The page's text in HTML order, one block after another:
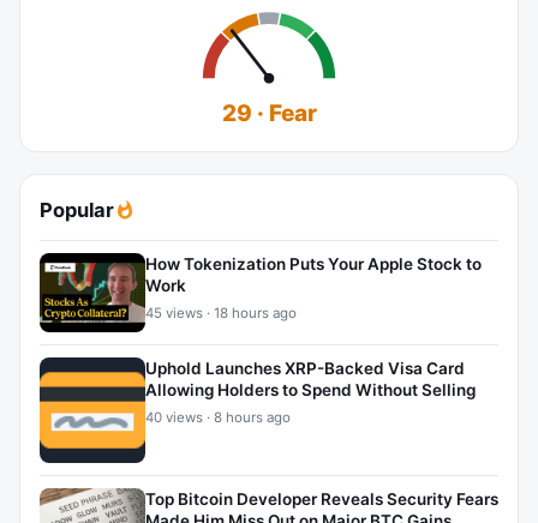
29 · Fear
Popular
How Tokenization Puts Your Apple Stock to
Work
45 views · 18 hours ago
Uphold Launches XRP-Backed Visa Card
Allowing Holders to Spend Without Selling
40 views · 8 hours ago
Top Bitcoin Developer Reveals Security Fears